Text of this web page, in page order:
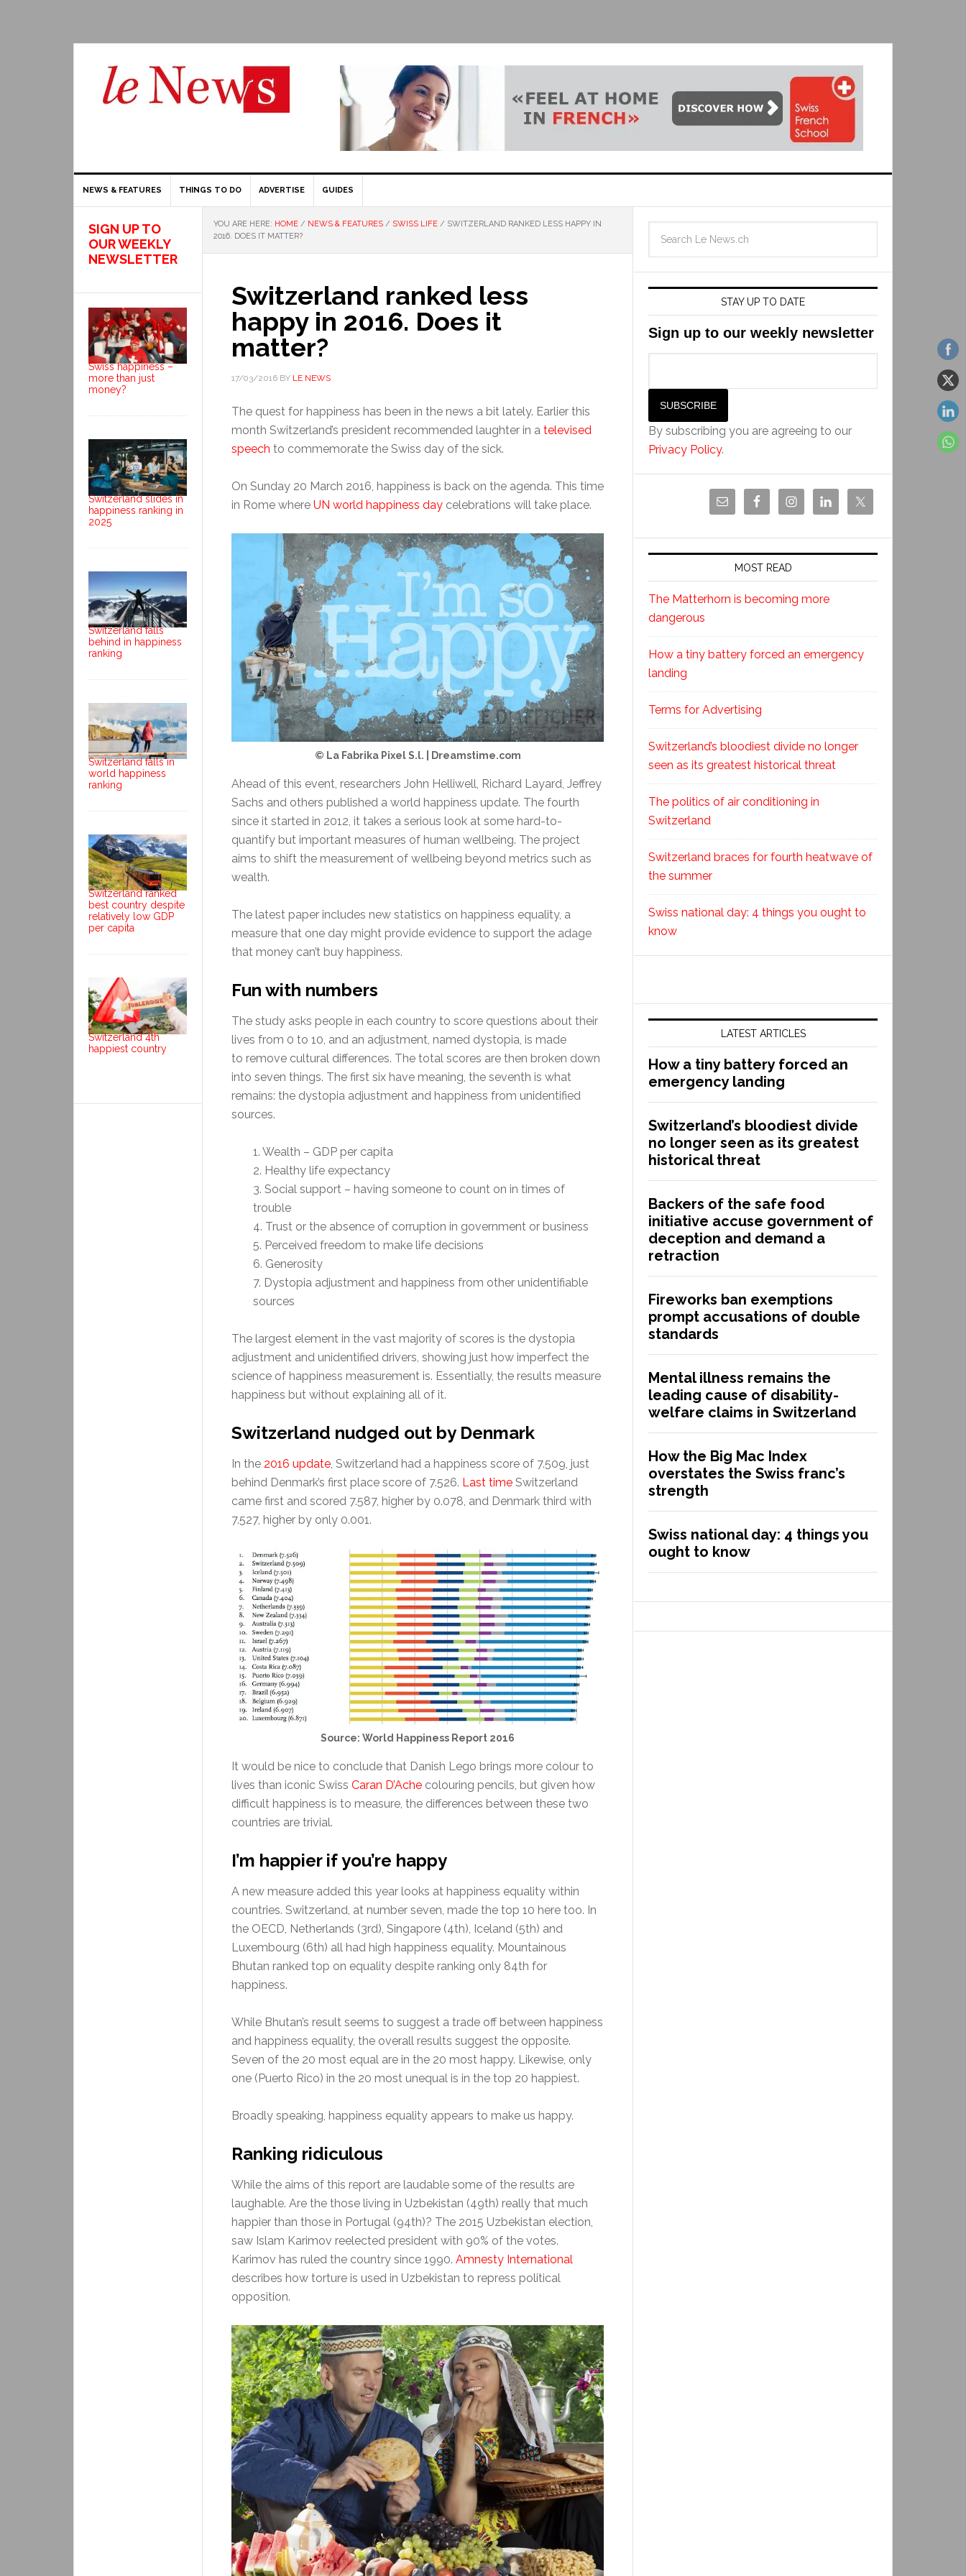
NEWS & FEATURES THINGS TO DO ADVERTISE GUIDES
YOU ARE HERE: HOME / NEWS & FEATURES / SWISS LIFE / SWITZERLAND RANKED LESS HAPPY IN
2016. DOES IT MATTER?
Switzerland ranked less
happy in 2016. Does it
matter?
17/03/2016 BY LE NEWS
The quest for happiness has been in the news a bit lately. Earlier this
month Switzerland’s president recommended laughter in a televised
speech to commemorate the Swiss day of the sick.
On Sunday 20 March 2016, happiness is back on the agenda. This time
in Rome where UN world happiness day celebrations will take place.
© La Fabrika Pixel S.l. | Dreamstime.com
Ahead of this event, researchers John Helliwell, Richard Layard, Jeffrey
Sachs and others published a world happiness update. The fourth
since it started in 2012, it takes a serious look at some hard-to-
quantify but important measures of human wellbeing. The project
aims to shift the measurement of wellbeing beyond metrics such as
wealth.
The latest paper includes new statistics on happiness equality, a
measure that one day might provide evidence to support the adage
that money can’t buy happiness.
Fun with numbers
The study asks people in each country to score questions about their
lives from 0 to 10, and an adjustment, named dystopia, is made
to remove cultural differences. The total scores are then broken down
into seven things. The first six have meaning, the seventh is what
remains: the dystopia adjustment and happiness from unidentified
sources.
1. Wealth – GDP per capita
2. Healthy life expectancy
3. Social support – having someone to count on in times of
trouble
4. Trust or the absence of corruption in government or business
5. Perceived freedom to make life decisions
6. Generosity
7. Dystopia adjustment and happiness from other unidentifiable
sources
The largest element in the vast majority of scores is the dystopia
adjustment and unidentified drivers, showing just how imperfect the
science of happiness measurement is. Essentially, the results measure
happiness but without explaining all of it.
Switzerland nudged out by Denmark
In the 2016 update, Switzerland had a happiness score of 7.509, just
behind Denmark’s first place score of 7.526. Last time Switzerland
came first and scored 7.587, higher by 0.078, and Denmark third with
7.527, higher by only 0.001.
Source: World Happiness Report 2016
It would be nice to conclude that Danish Lego brings more colour to
lives than iconic Swiss Caran D’Ache colouring pencils, but given how
difficult happiness is to measure, the differences between these two
countries are trivial.
I’m happier if you’re happy
A new measure added this year looks at happiness equality within
countries. Switzerland, at number seven, made the top 10 here too. In
the OECD, Netherlands (3rd), Singapore (4th), Iceland (5th) and
Luxembourg (6th) all had high happiness equality. Mountainous
Bhutan ranked top on equality despite ranking only 84th for
happiness.
While Bhutan’s result seems to suggest a trade off between happiness
and happiness equality, the overall results suggest the opposite.
Seven of the 20 most equal are in the 20 most happy. Likewise, only
one (Puerto Rico) in the 20 most unequal is in the top 20 happiest.
Broadly speaking, happiness equality appears to make us happy.
Ranking ridiculous
While the aims of this report are laudable some of the results are
laughable. Are the those living in Uzbekistan (49th) really that much
happier than those in Portugal (94th)? The 2015 Uzbekistan election,
saw Islam Karimov reelected president with 90% of the votes.
Karimov has ruled the country since 1990. Amnesty International
describes how torture is used in Uzbekistan to repress political
opposition.
STAY UP TO DATE
Sign up to our weekly newsletter
By subscribing you are agreeing to our
Privacy Policy.
MOST READ
The Matterhorn is becoming more
dangerous
How a tiny battery forced an emergency
landing
Terms for Advertising
Switzerland’s bloodiest divide no longer
seen as its greatest historical threat
The politics of air conditioning in
Switzerland
Switzerland braces for fourth heatwave of
the summer
Swiss national day: 4 things you ought to
know
LATEST ARTICLES
How a tiny battery forced an
emergency landing
Switzerland’s bloodiest divide
no longer seen as its greatest
historical threat
Backers of the safe food
initiative accuse government of
deception and demand a
retraction
Fireworks ban exemptions
prompt accusations of double
standards
Mental illness remains the
leading cause of disability-
welfare claims in Switzerland
How the Big Mac Index
overstates the Swiss franc’s
strength
Swiss national day: 4 things you
ought to know
SIGN UP TO
OUR WEEKLY
NEWSLETTER
Swiss happiness –
more than just
money?
Switzerland slides in
happiness ranking in
2025
Switzerland falls
behind in happiness
ranking
Switzerland falls in
world happiness
ranking
Switzerland ranked
best country despite
relatively low GDP
per capita
Switzerland 4th
happiest country